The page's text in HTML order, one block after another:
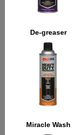
De-greaser
Miracle Wash